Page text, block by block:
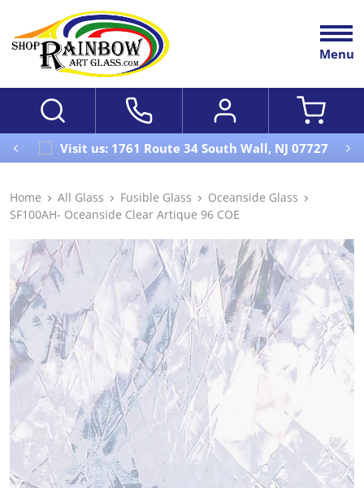
Menu
Visit us: 1761 Route 34 South Wall, NJ 07727
Home All Glass Fusible Glass
Oceanside Glass
SF100AH- Oceanside Clear Artique 96 COE